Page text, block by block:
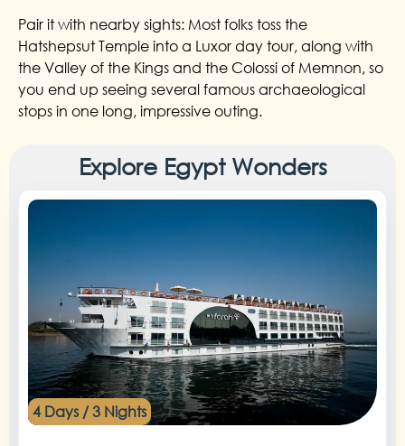
Explore Egypt Wonders
4 Days / 3 Nights
Pair it with nearby sights: Most folks toss the
Hatshepsut Temple into a Luxor day tour, along with
the Valley of the Kings and the Colossi of Memnon, so
you end up seeing several famous archaeological
stops in one long, impressive outing.